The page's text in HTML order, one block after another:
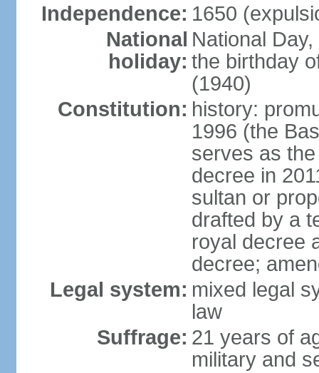
Independence: 1650
National
holiday:
National
the birthday
(1940)
Constitution: history:
1996 (the
serves as
decree in
sultan or
drafted by a
royal decree
decree;
Legal system: mixed legal
law
Suffrage: 21 years of
military and